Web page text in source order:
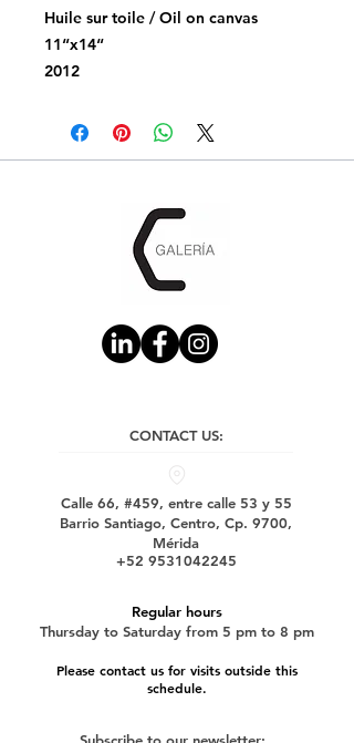
Huile sur toile / Oil on canvas
11“x14“
2012
CONTACT US:
Calle 66, #459, entre calle 53 y 55
Barrio Santiago, Centro, Cp. 9700,
Mérida
+52 9531042245
Regular hours
Thursday to Saturday from 5 pm to 8 pm
Please contact us for visits outside this
schedule.